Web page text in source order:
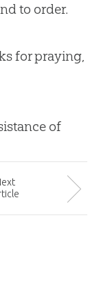
to order.
for praying,
of